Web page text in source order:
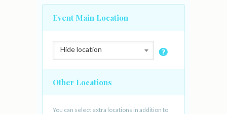
Event Main Location
Hide location
Other Locations
You can select extra locations in addition to